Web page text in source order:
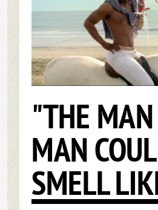
"THE
MAN
SMELL